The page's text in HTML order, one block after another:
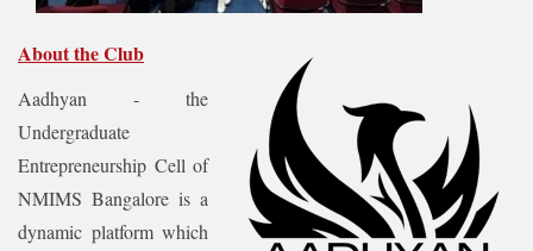
About the Club
Aadhyan - the
Undergraduate
Entrepreneurship Cell of
NMIMS Bangalore is a
dynamic platform which